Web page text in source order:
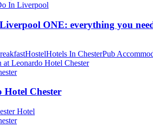
In Liverpool
ONE: everything you
HostelHotels In ChesterPub
Hotel Chester